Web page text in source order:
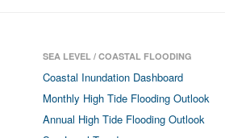
SEA LEVEL / COASTAL FLOODING
Coastal Inundation Dashboard
Monthly High Tide Flooding Outlook
Annual High Tide Flooding Outlook